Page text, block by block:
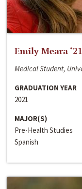
Emily Meara ‘21
Medical Student,
GRADUATION YEAR
2021
MAJOR(S)
Pre-Health Studies
Spanish